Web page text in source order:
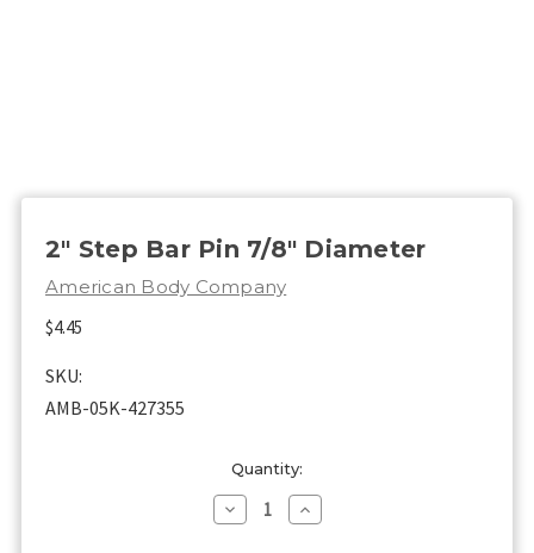
2" Step Bar Pin 7/8" Diameter
American Body Company
$4.45
SKU:
AMB-05K-427355
Quantity:
Decrease
Quantity
Increase
Quantity